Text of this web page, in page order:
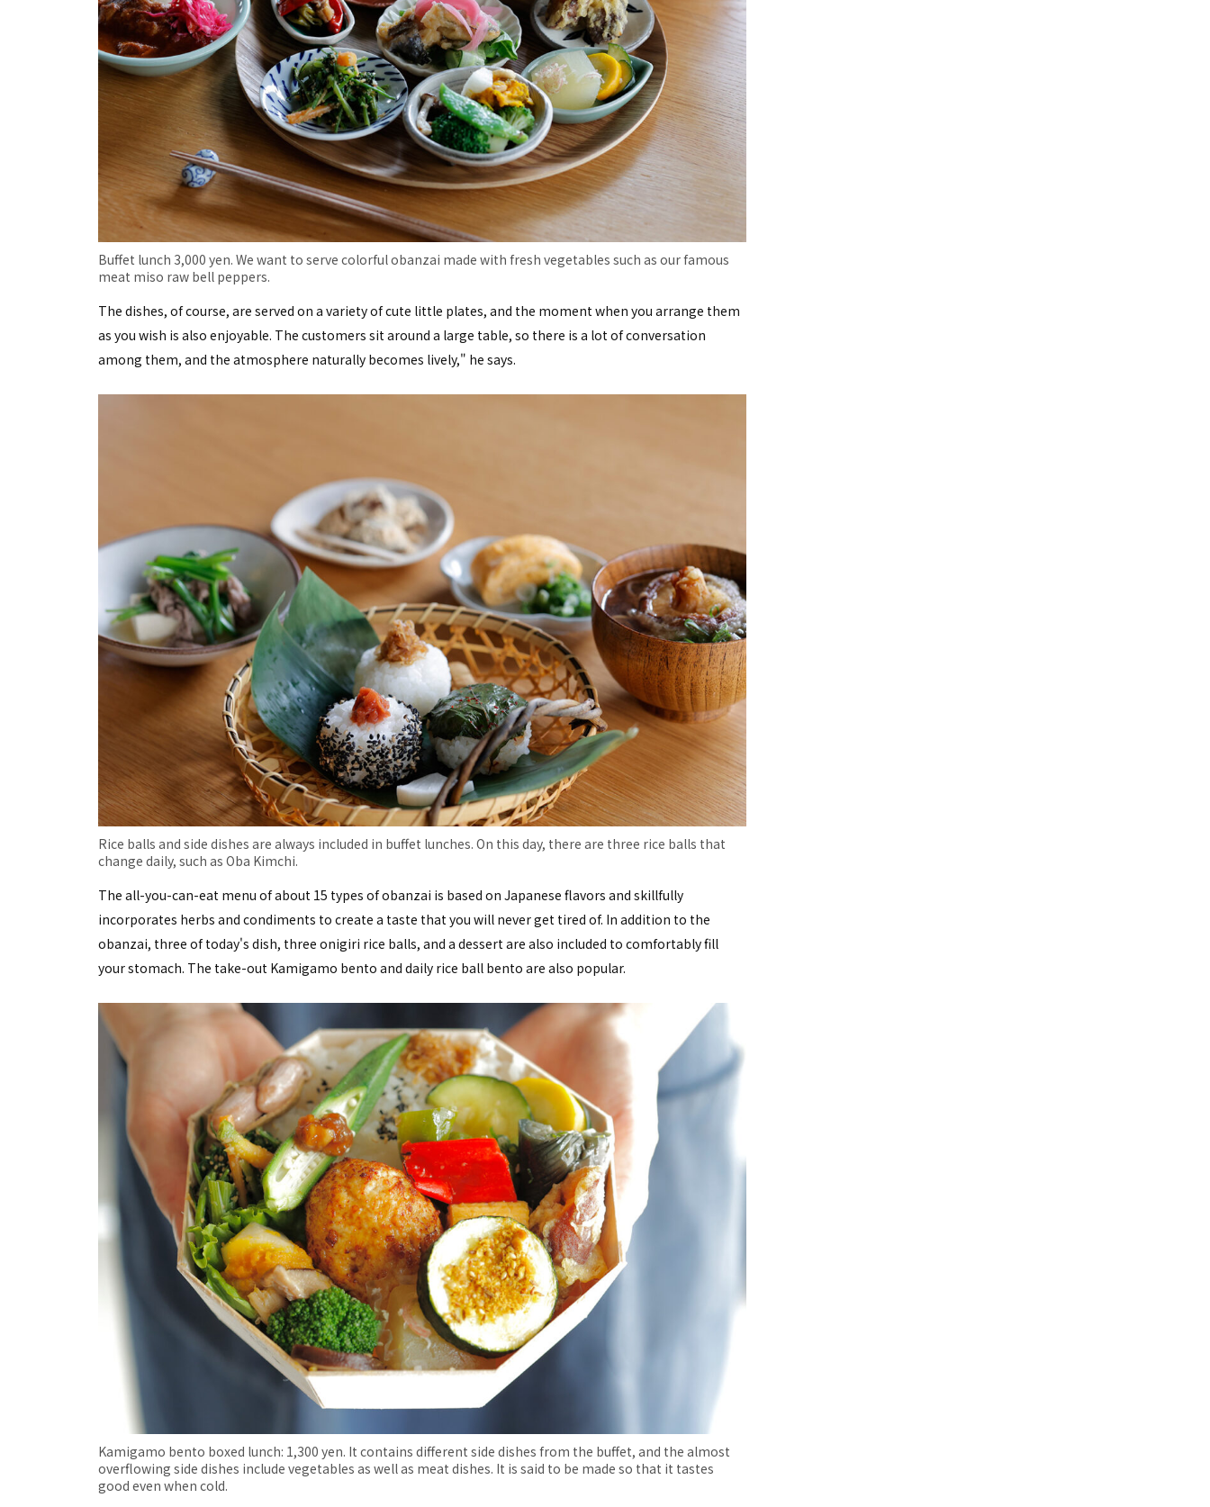
Buffet lunch 3,000 yen. We want to serve colorful obanzai made with fresh vegetables such as our famous
meat miso raw bell peppers.
The dishes, of course, are served on a variety of cute little plates, and the moment when you arrange them
as you wish is also enjoyable. The customers sit around a large table, so there is a lot of conversation
among them, and the atmosphere naturally becomes lively," he says.
Rice balls and side dishes are always included in buffet lunches. On this day, there are three rice balls that
change daily, such as Oba Kimchi.
The all-you-can-eat menu of about 15 types of obanzai is based on Japanese flavors and skillfully
incorporates herbs and condiments to create a taste that you will never get tired of. In addition to the
obanzai, three of today's dish, three onigiri rice balls, and a dessert are also included to comfortably fill
your stomach. The take-out Kamigamo bento and daily rice ball bento are also popular.
Kamigamo bento boxed lunch: 1,300 yen. It contains different side dishes from the buffet, and the almost
overflowing side dishes include vegetables as well as meat dishes. It is said to be made so that it tastes
good even when cold.